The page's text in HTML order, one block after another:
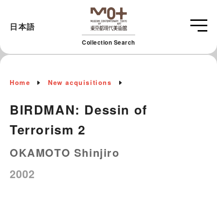
Collection Search
日本語
Home New acquisitions
BIRDMAN: Dessin of
Terrorism 2
OKAMOTO Shinjiro
2002